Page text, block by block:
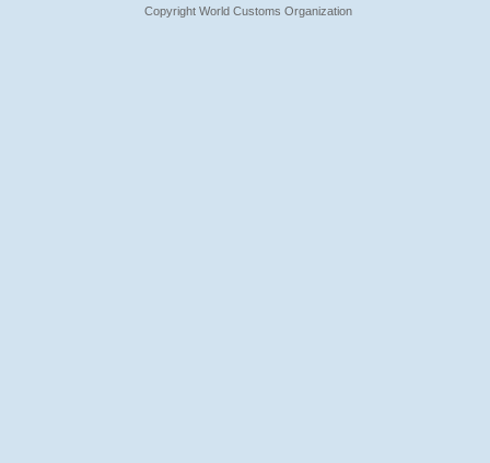
Copyright World Customs Organization